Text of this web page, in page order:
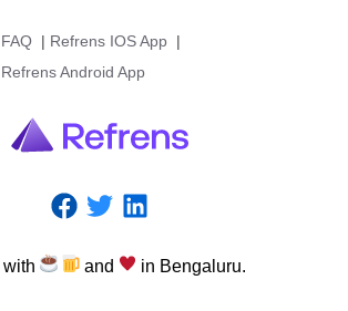
FAQ | Refrens IOS App |
Refrens Android App
with and in Bengaluru.